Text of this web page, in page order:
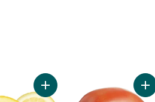
to cartAdd Lemon to cart